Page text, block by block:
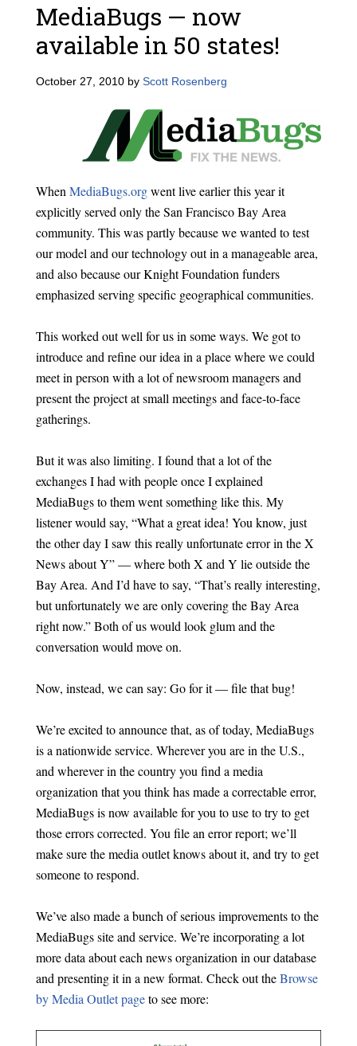
MediaBugs — now
available in 50 states!
October 27, 2010by Scott Rosenberg
When MediaBugs.orgwent live earlier this year it
explicitly served only the San Francisco Bay Area
community. This was partly because we wanted to test
our model and our technology out in a manageable area,
and also because our Knight Foundation funders
emphasized serving specific geographical communities.
This worked out well for us in some ways. We got to
introduce and refine our idea in a place where we could
meet in person with a lot of newsroom managers and
present the project at small meetings and face-to-face
gatherings.
But it was also limiting. I found that a lot of the
exchanges I had with people once I explained
MediaBugs to them went something like this. My
listener would say, “What a great idea! You know, just
the other day I saw this really unfortunate error in the X
News about Y” — where both X and Y lie outside the
Bay Area. And I’d have to say, “That’s really interesting,
but unfortunately we are only covering the Bay Area
right now.” Both of us would look glum and the
conversation would move on.
Now, instead, we can say: Go for it — file that bug!
We’re excited to announce that, as of today, MediaBugs
is a nationwide service. Wherever you are in the U.S.,
and wherever in the country you find a media
organization that you think has made a correctable error,
MediaBugs is now available for you to use to try to get
those errors corrected. You file an error report; we’ll
make sure the media outlet knows about it, and try to get
someone to respond.
We’ve also made a bunch of serious improvements to the
MediaBugs site and service. We’re incorporating a lot
more data about each news organization in our database
and presenting it in a new format. Check out theBrowse
by Media Outlet pageto see more: